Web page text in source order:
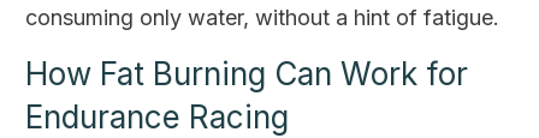
consuming only water, without a hint of fatigue.
How Fat Burning Can Work for
Endurance Racing